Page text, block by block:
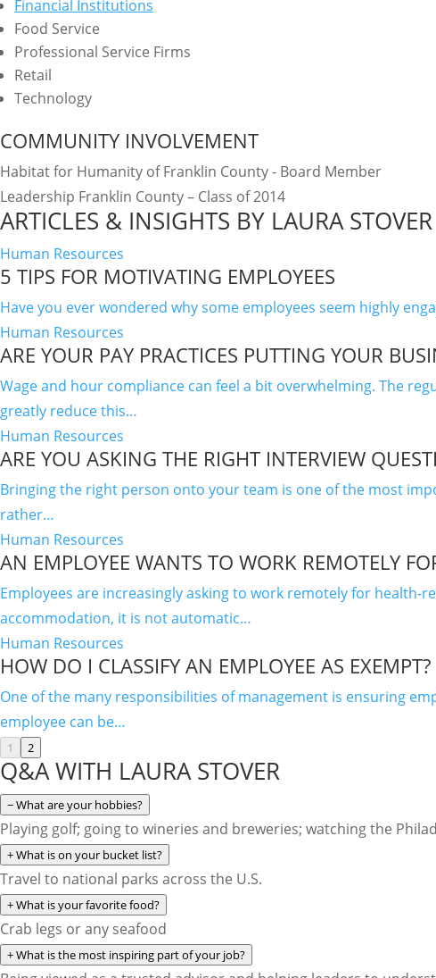
Financial Institutions
Food Service
Professional Service Firms
Retail
Technology
COMMUNITY INVOLVEMENT
Habitat for Humanity of Franklin County - Board Member
Leadership Franklin County – Class of 2014
ARTICLES & INSIGHTS BY LAURA STOVER
Human Resources
5 TIPS FOR MOTIVATING EMPLOYEES
Have you ever wondered why some employees seem highly
Human Resources
ARE YOUR PAY PRACTICES PUTTING YOUR
Wage and hour compliance can feel a bit overwhelming. The
greatly reduce this…
Human Resources
ARE YOU ASKING THE RIGHT INTERVIEW
Bringing the right person onto your team is one of the most
rather…
Human Resources
AN EMPLOYEE WANTS TO WORK REMOTELY
Employees are increasingly asking to work remotely for
accommodation, it is not automatic…
Human Resources
HOW DO I CLASSIFY AN EMPLOYEE AS EXEMPT?
One of the many responsibilities of management is ensuring
employee can be…
1 2
Q&A WITH LAURA STOVER
−What are your hobbies?
Playing golf; going to wineries and breweries; watching the
+What is on your bucket list?
Travel to national parks across the U.S.
+What is your favorite food?
Crab legs or any seafood
+What is the most inspiring part of your job?